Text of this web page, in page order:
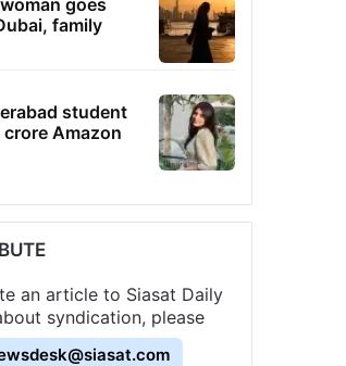
family
student
crore Amazon
an article to Siasat Daily
syndication, please